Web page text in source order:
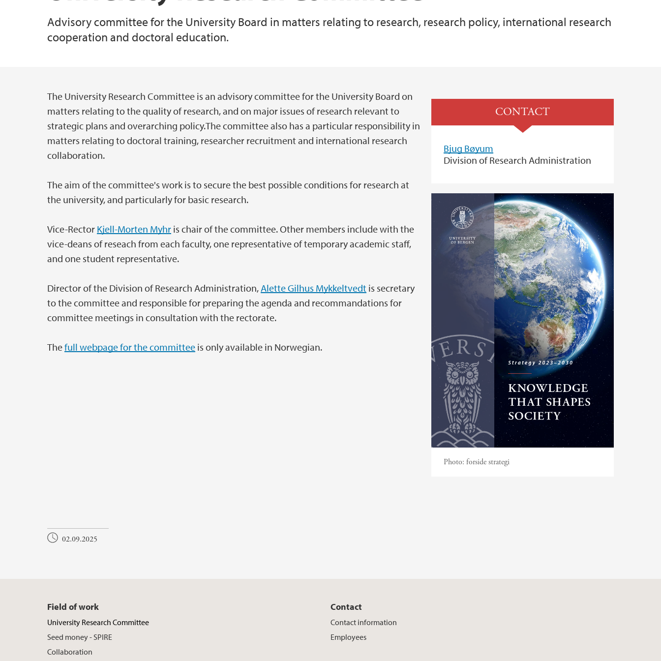
Advisory committee for the University Board in matters relating to research, research policy, international research
cooperation and doctoral education.
Main content
The University Research Committee is an advisory committee for the University Board on
matters relating to the quality of research, and on major issues of research relevant to
strategic plans and overarching policy.The committee also has a particular responsibility in
matters relating to doctoral training, researcher recruitment and international research
collaboration.
The aim of the committee's work is to secure the best possible conditions for research at
the university, and particularly for basic research.
Vice-Rector Kjell-Morten Myhr is chair of the committee. Other members include with the
vice-deans of reseach from each faculty, one representative of temporary academic staff,
and one student representative.
Director of the Division of Research Administration,Alette Gilhus Mykkeltvedt is secretary
to the committee and responsible for preparing the agenda and recommandations for
committee meetings in consultation with the rectorate.
Thefull webpage for the committee is only available in Norwegian.
CONTACT
Bjug Bøyum
Division of Research Administration
Photo:forside strategi
02.09.2025
Field of work
University Research Committee
Seed money - SPIRE
Collaboration
Contact
Contact information
Employees